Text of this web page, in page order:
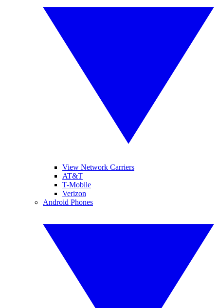
View Network Carriers
AT&T
T-Mobile
Verizon
Android Phones